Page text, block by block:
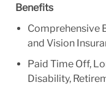
Benefits
Comprehensive
and Vision
Paid Time Off,
Disability,